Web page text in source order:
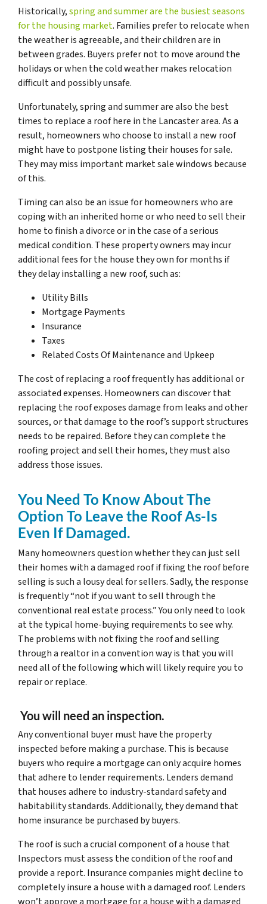
Historically,spring and summer are the busiest seasons
for the housing market. Families prefer to relocate when
the weather is agreeable, and their children are in
between grades. Buyers prefer not to move around the
holidays or when the cold weather makes relocation
difficult and possibly unsafe.
Unfortunately, spring and summer are also the best
times to replace a roof here in the Lancaster area. As a
result, homeowners who choose to install a new roof
might have to postpone listing their houses for sale.
They may miss important market sale windows because
of this.
Timing can also be an issue for homeowners who are
coping with an inherited home or who need to sell their
home to finish a divorce or in the case of a serious
medical condition. These property owners may incur
additional fees for the house they own for months if
they delay installing a new roof, such as:
Utility Bills
Mortgage Payments
Insurance
Taxes
Related Costs Of Maintenance and Upkeep
The cost of replacing a roof frequently has additional or
associated expenses. Homeowners can discover that
replacing the roof exposes damage from leaks and other
sources, or that damage to the roof’s support structures
needs to be repaired. Before they can complete the
roofing project and sell their homes, they must also
address those issues.
You Need To Know About The
Option To Leave the Roof As-Is
Even If Damaged.
Many homeowners question whether they can just sell
their homes with a damaged roof if fixing the roof before
selling is such a lousy deal for sellers. Sadly, the response
is frequently “not if you want to sell through the
conventional real estate process.” You only need to look
at the typical home-buying requirements to see why.
The problems with not fixing the roof and selling
through a realtor in a convention way is that you will
need all of the following which will likely require you to
repair or replace.
You will need an inspection.
Any conventional buyer must have the property
inspected before making a purchase. This is because
buyers who require a mortgage can only acquire homes
that adhere to lender requirements. Lenders demand
that houses adhere to industry-standard safety and
habitability standards. Additionally, they demand that
home insurance be purchased by buyers.
The roof is such a crucial component of a house that
Inspectors must assess the condition of the roof and
provide a report. Insurance companies might decline to
completely insure a house with a damaged roof. Lenders